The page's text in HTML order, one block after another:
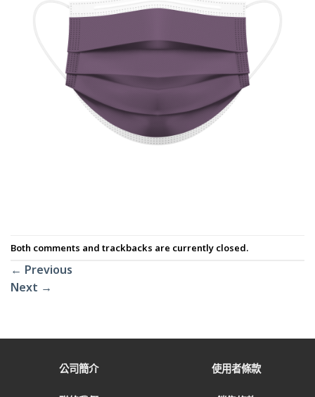
Both comments and trackbacks are currently closed.
← Previous
Next →
公司簡介 使用者條款